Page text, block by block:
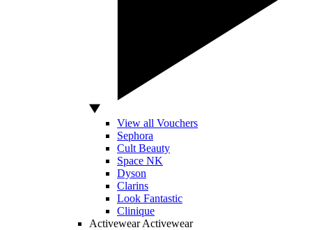
View all Vouchers
Sephora
Cult Beauty
Space NK
Dyson
Clarins
Look Fantastic
Clinique
Activewear Activewear